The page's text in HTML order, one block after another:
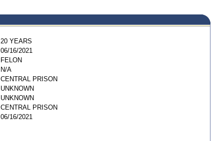
20 YEARS
06/16/2021
FELON
N/A
CENTRAL PRISON
UNKNOWN
UNKNOWN
CENTRAL PRISON
06/16/2021